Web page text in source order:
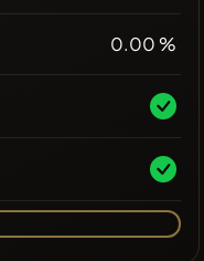
0.00 %